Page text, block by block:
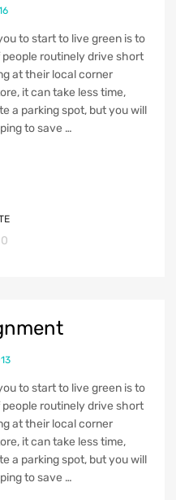
to start to live green is to
routinely drive short
at their local corner
it can take less time,
a parking spot, but you will
to save …
0
to start to live green is to
routinely drive short
at their local corner
it can take less time,
a parking spot, but you will
to save …